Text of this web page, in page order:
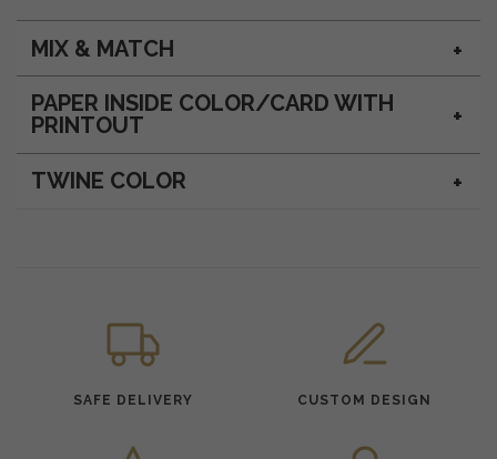
MIX & MATCH
PAPER INSIDE COLOR/CARD WITH
PRINTOUT
TWINE COLOR
SAFE DELIVERY CUSTOM DESIGN